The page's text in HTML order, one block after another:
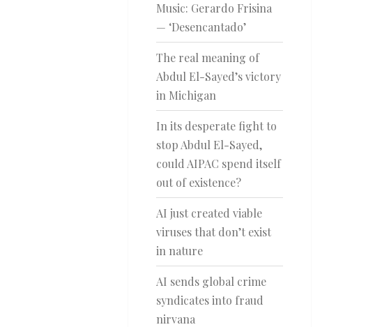
Music: Gerardo Frisina
— ‘Desencantado’
The real meaning of
Abdul El-Sayed’s victory
in Michigan
In its desperate fight to
stop Abdul El-Sayed,
could AIPAC spend itself
out of existence?
AI just created viable
viruses that don’t exist
in nature
AI sends global crime
syndicates into fraud
nirvana